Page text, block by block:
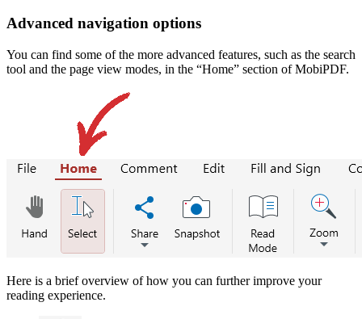
Advanced navigation options
You can find some of the more advanced features, such as the search
tool and the page view modes, in the “Home” section of MobiPDF.
Here is a brief overview of how you can further improve your
reading experience.